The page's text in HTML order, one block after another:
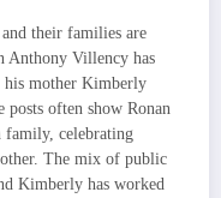
their families are
Anthony Villency has
his mother Kimberly
posts often show Ronan
celebrating
The mix of public
Kimberly has worked